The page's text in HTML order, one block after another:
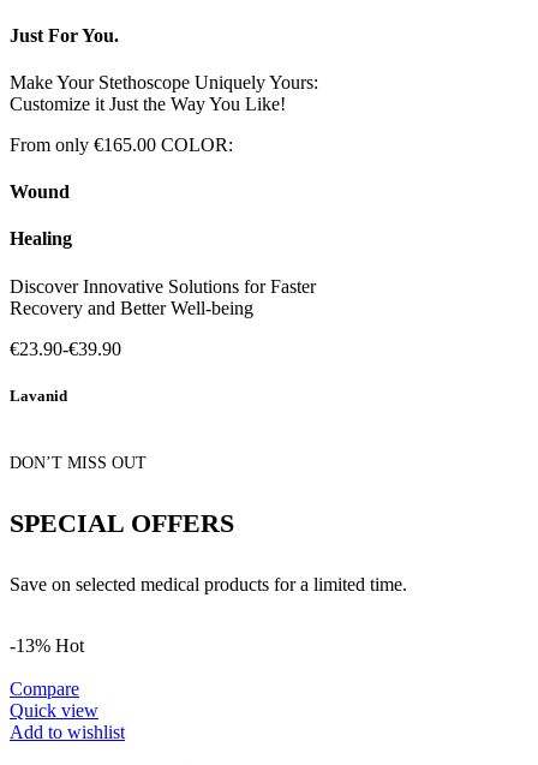
Just For You.
Make Your Stethoscope Uniquely Yours:
Customize it Just the Way You Like!
From only €165.00 COLOR:
Wound
Healing
Discover Innovative Solutions for Faster
Recovery and Better Well-being
€23.90-€39.90
Lavanid
DON’T MISS OUT
SPECIAL OFFERS
Save on selected medical products for a limited time.
-13% Hot
Compare
Quick view
Add to wishlist